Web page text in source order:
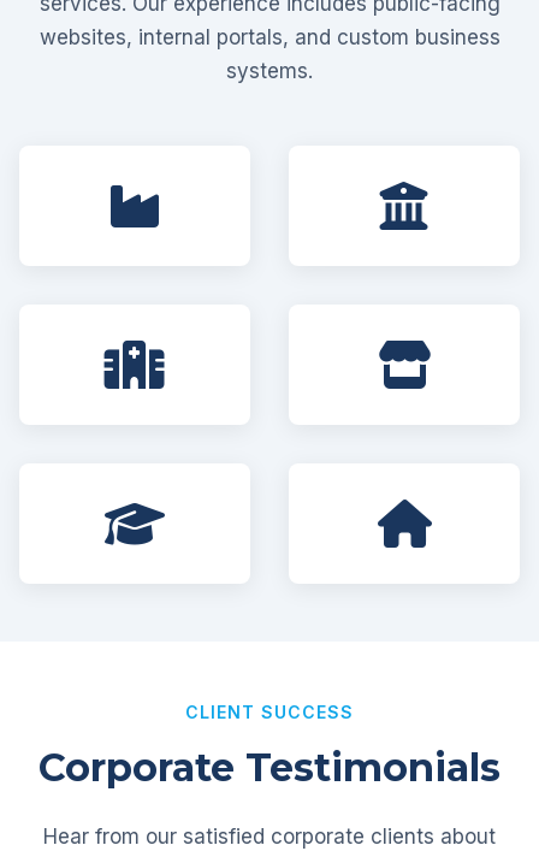
websites, internal portals, and custom business
systems.
CLIENT SUCCESS
Corporate Testimonials
Hear from our satisfied corporate clients about